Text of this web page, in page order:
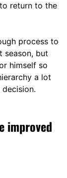
return to the
process to
season, but
himself so
a lot
improved